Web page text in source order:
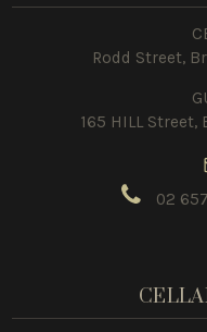
Rodd Street,
165 HILL
02